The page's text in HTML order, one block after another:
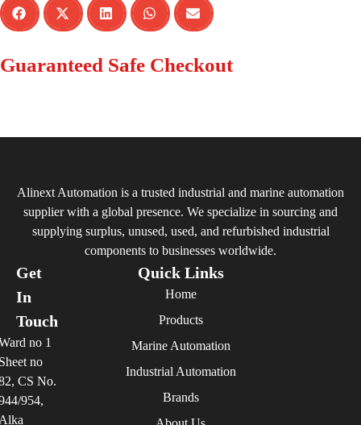
Guaranteed Safe Checkout
Alinext Automation is a trusted industrial and marine automation
supplier with a global presence. We specialize in sourcing and
supplying surplus, unused, used, and refurbished industrial
components to businesses worldwide.
Quick Links
Home
Products
Marine Automation
Industrial Automation
Brands
Get
In
Touch
no 1
no
CS No.
954,